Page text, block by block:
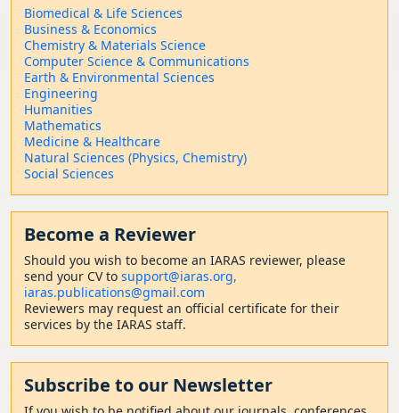
Biomedical & Life Sciences
Business & Economics
Chemistry & Materials Science
Computer Science & Communications
Earth & Environmental Sciences
Engineering
Humanities
Mathematics
Medicine & Healthcare
Natural Sciences (Physics, Chemistry)
Social Sciences
Become a Reviewer
Should you wish to become an IARAS reviewer, please
send your CV to support@iaras.org,
iaras.publications@gmail.com
Reviewers may request an official certificate for their
services by the IARAS staff.
Subscribe to our Newsletter